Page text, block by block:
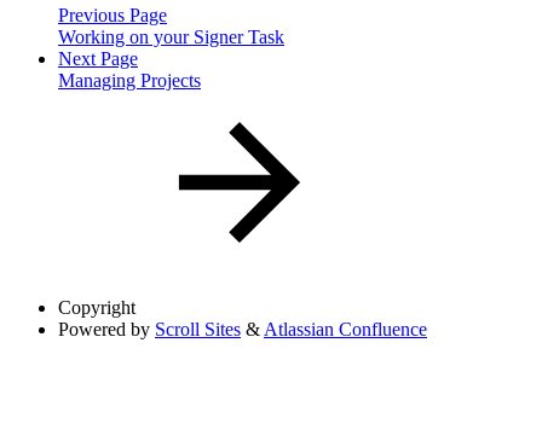
Previous Page
Working on your Signer Task
Next Page
Managing Projects
Copyright
Powered by Scroll Sites & Atlassian Confluence